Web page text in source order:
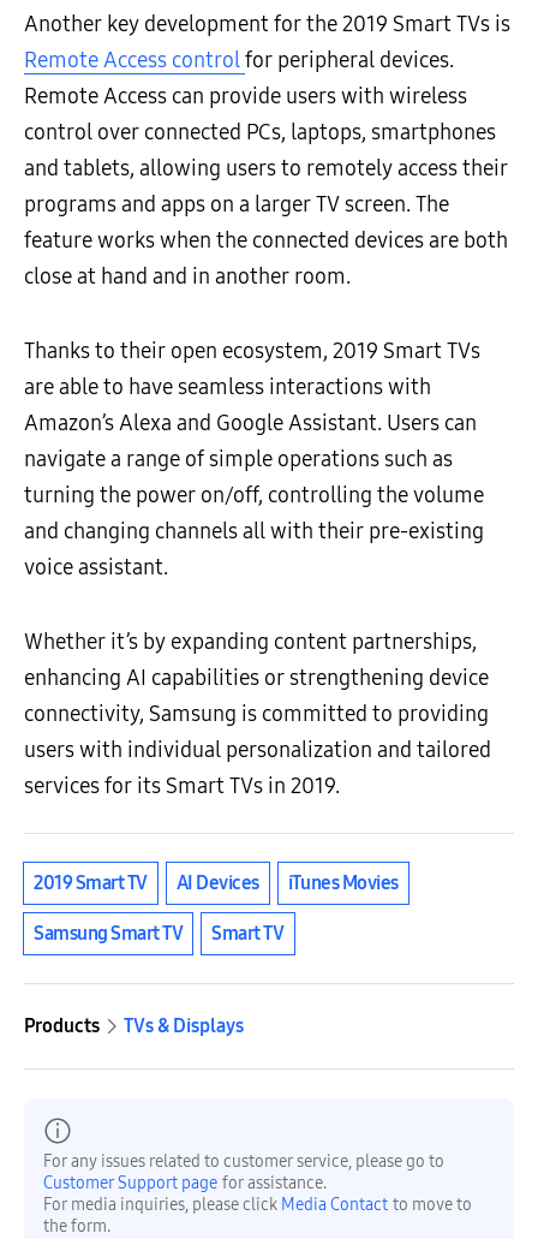
Another key development for the 2019 Smart TVs is
Remote Access controlfor peripheral devices.
Remote Access can provide users with wireless
control over connected PCs, laptops, smartphones
and tablets, allowing users to remotely access their
programs and apps on a larger TV screen. The
feature works when the connected devices are both
close at hand and in another room.
Thanks to their open ecosystem, 2019 Smart TVs
are able to have seamless interactions with
Amazon’s Alexa and Google Assistant. Users can
navigate a range of simple operations such as
turning the power on/off, controlling the volume
and changing channels all with their pre-existing
voice assistant.
Whether it’s by expanding content partnerships,
enhancing AI capabilities or strengthening device
connectivity, Samsung is committed to providing
users with individual personalization and tailored
services for its Smart TVs in 2019.
2019 Smart TV AI Devices iTunes Movies
Samsung Smart TV Smart TV
Products TVs & Displays
For any issues related to customer service, please go to
Customer Support page for assistance.
For media inquiries, please click Media Contact to move to
the form.